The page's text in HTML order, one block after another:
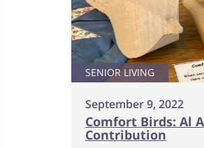
SENIOR LIVING
September 9, 2022
Comfort Birds: Al
Contribution